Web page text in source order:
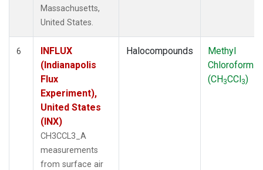
Massachusetts,
United States.
6
INFLUX
(Indianapolis
Flux
Experiment),
United States
(INX)
CH3CCL3_A
measurements
from surface air
Halocompounds
Methyl
Chloroform
(CH3CCl3)